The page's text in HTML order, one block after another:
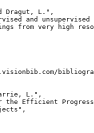
Dragut, L.",
and unsupervised
from very high
L.",
the Efficient